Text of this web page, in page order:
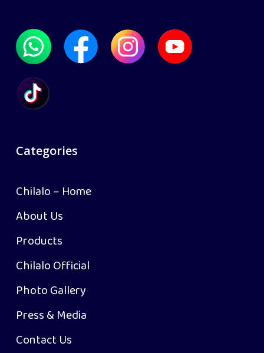
Categories
Chilalo – Home
About Us
Products
Chilalo Official
Photo Gallery
Press & Media
Contact Us